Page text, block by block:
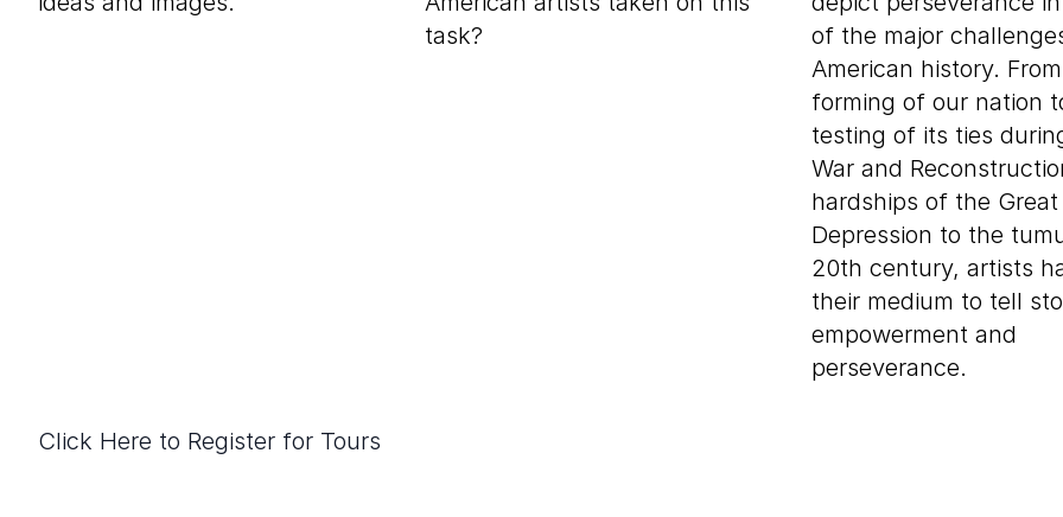
task?
of the major
American history.
forming of our nation
testing of its ties
War and
hardships of the Great
Depression to the
20th century, artists
their medium to tell
empowerment and
perseverance.
Click Here to Register for Tours